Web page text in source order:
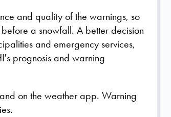
and quality of the warnings, so
a snowfall. A better decision
and emergency services,
prognosis and warning
on the weather app. Warning